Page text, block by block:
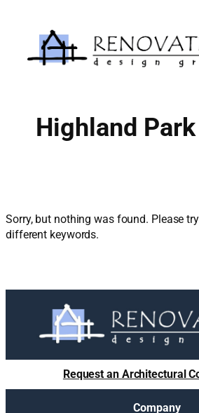
content
Highland
Sorry, but nothing was found. Please
different keywords.
Request an Architectural
Company